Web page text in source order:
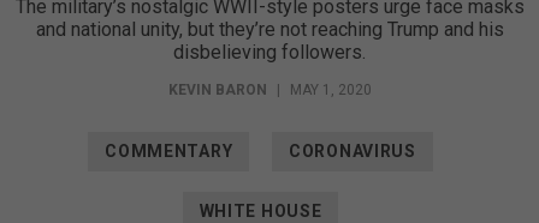
The military’s nostalgic WWII-style posters urge face masks
and national unity, but they’re not reaching Trump and his
disbelieving followers.
KEVIN BARON | MAY 1, 2020
COMMENTARY CORONAVIRUS
WHITE HOUSE